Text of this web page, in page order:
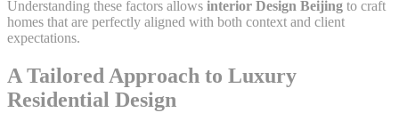
Understanding these factors allows interior Design Beijing to craft
homes that are perfectly aligned with both context and client
expectations.
A Tailored Approach to Luxury
Residential Design